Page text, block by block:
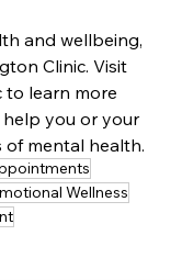
and wellbeing,
Clinic. Visit
to learn more
help you or your
mental health.
Wellness